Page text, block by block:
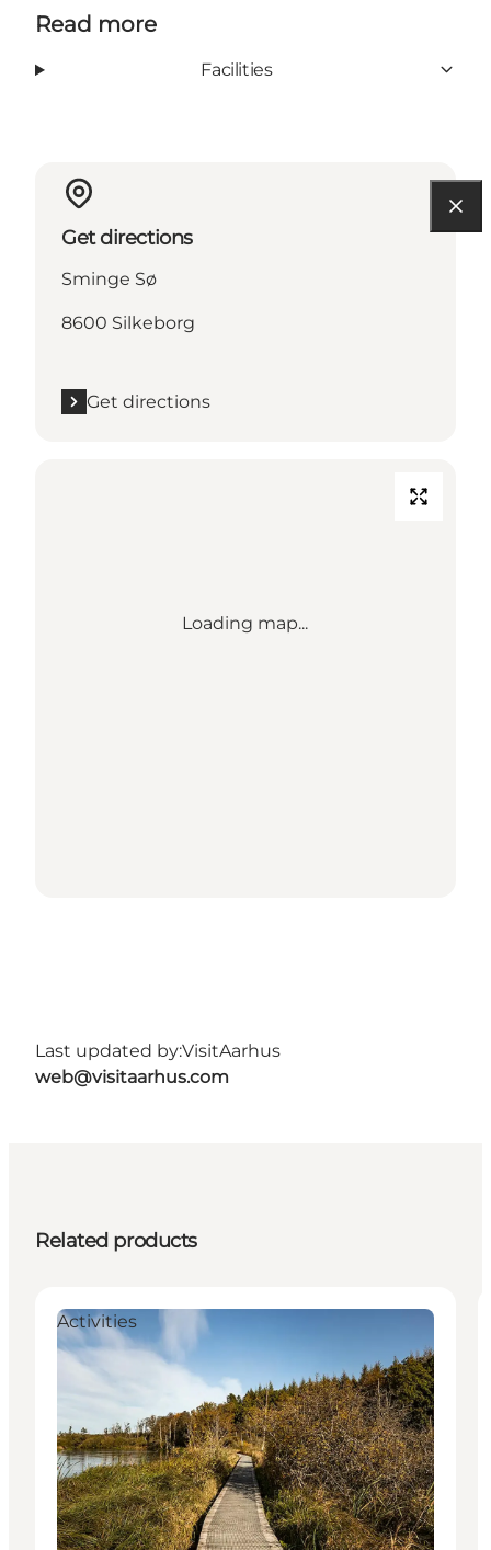
Read more
Facilities
Get directions
Sminge Sø
8600 Silkeborg
Get directions
Loading map...
Last updated by:VisitAarhus
web@visitaarhus.com
Related products
Activities